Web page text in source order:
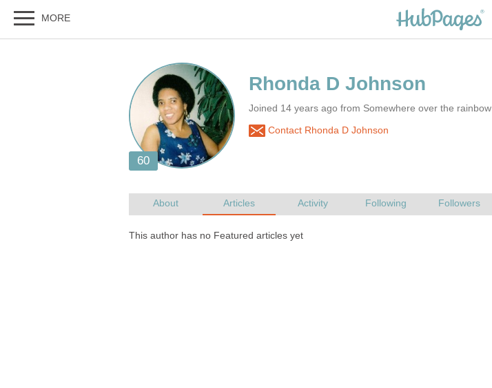
Joined 14 years ago from Somewhere over the rainbow
Contact Rhonda D Johnson